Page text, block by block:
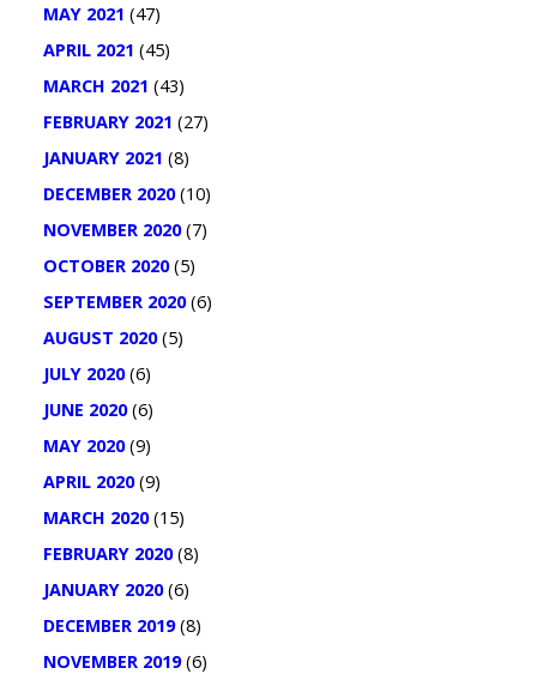
MAY 2021 (47)
APRIL 2021 (45)
MARCH 2021 (43)
FEBRUARY 2021 (27)
JANUARY 2021 (8)
DECEMBER 2020(10)
NOVEMBER 2020(7)
OCTOBER 2020(5)
SEPTEMBER 2020(6)
AUGUST 2020(5)
JULY 2020(6)
JUNE 2020(6)
MAY 2020(9)
APRIL 2020(9)
MARCH 2020(15)
FEBRUARY 2020(8)
JANUARY 2020(6)
DECEMBER 2019(8)
NOVEMBER 2019(6)